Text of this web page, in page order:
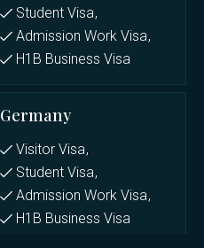
Student Visa
Admission Work Visa
H1B Business Visa
Germany
Visitor Visa
Student Visa
Admission Work Visa
H1B Business Visa